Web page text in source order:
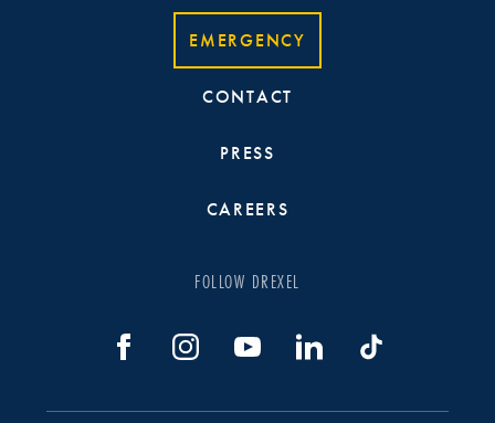
EMERGENCY
CONTACT
PRESS
CAREERS
FOLLOW DREXEL